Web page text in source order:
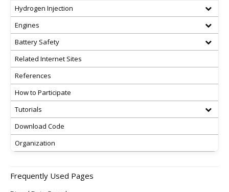
Hydrogen Injection
Engines
Battery Safety
Related Internet Sites
References
How to Participate
Tutorials
Download Code
Organization
Frequently Used Pages